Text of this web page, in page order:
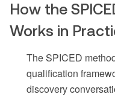
How the
Works in
The SPICED
qualification
discovery